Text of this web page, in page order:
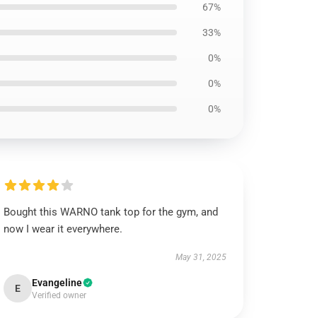
67%
33%
0%
0%
0%
Bought this WARNO tank top for the gym, and
now I wear it everywhere.
May 31, 2025
E Evangeline
Verified owner